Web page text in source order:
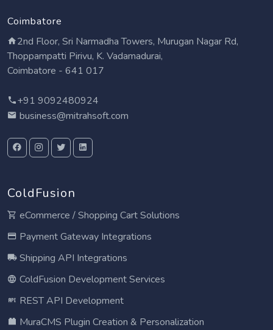
Coimbatore
2nd Floor, Sri Narmadha Towers, Murugan Nagar Rd,
Thoppampatti Pirivu, K. Vadamadurai,
Coimbatore - 641 017
+91 9092480924
business@mitrahsoft.com
ColdFusion
eCommerce / Shopping Cart Solutions
Payment Gateway Integrations
Shipping API Integrations
ColdFusion Development Services
REST API Development
MuraCMS Plugin Creation & Personalization